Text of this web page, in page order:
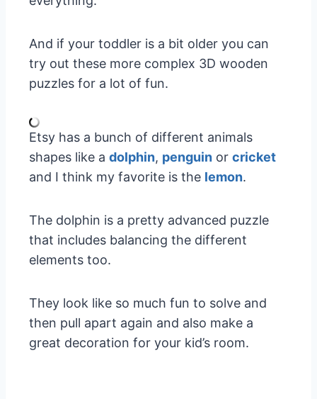
And if your toddler is a bit older you can
try out these more complex 3D wooden
puzzles for a lot of fun.
Etsy has a bunch of different animals
shapes like adolphin, penguin orcricket
and I think my favorite is the lemon.
The dolphin is a pretty advanced puzzle
that includes balancing the different
elements too.
They look like so much fun to solve and
then pull apart again and also make a
great decoration for your kid’s room.